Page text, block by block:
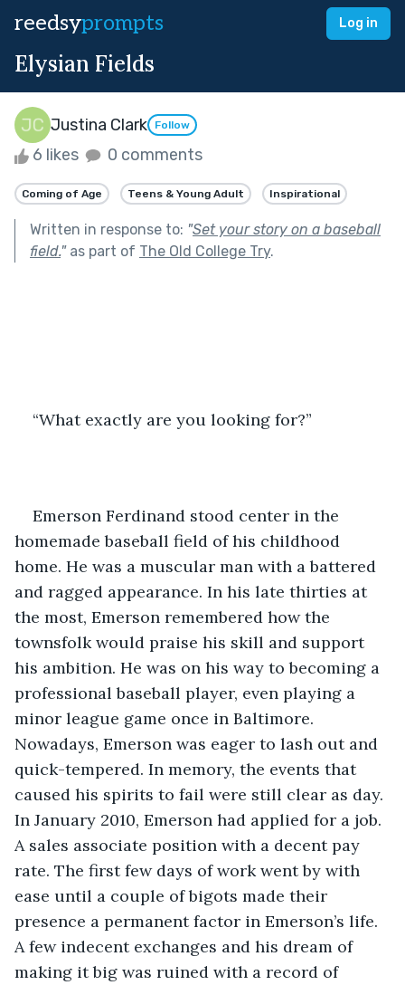
reedsyprompts Log in
Elysian Fields
Justina Clark Follow
6 likes 0 comments
Coming of Age Teens & Young Adult Inspirational
Written in response to: "Set your story on a baseball
field."as part of The Old College Try.
“What exactly are you looking for?”
Emerson Ferdinand stood center in the
homemade baseball field of his childhood
home. He was a muscular man with a battered
and ragged appearance. In his late thirties at
the most, Emerson remembered how the
townsfolk would praise his skill and support
his ambition. He was on his way to becoming a
professional baseball player, even playing a
minor league game once in Baltimore.
Nowadays, Emerson was eager to lash out and
quick-tempered. In memory, the events that
caused his spirits to fail were still clear as day.
In January 2010, Emerson had applied for a job.
A sales associate position with a decent pay
rate. The first few days of work went by with
ease until a couple of bigots made their
presence a permanent factor in Emerson’s life.
A few indecent exchanges and his dream of
making it big was ruined with a record of